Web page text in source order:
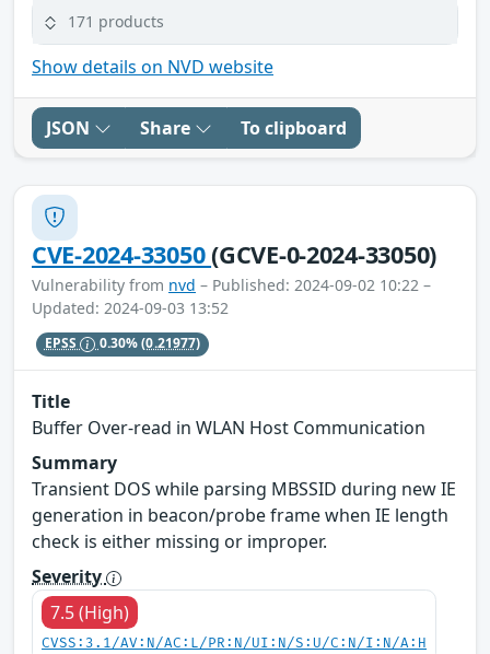
171 products
Show details on NVD website
JSON Share To clipboard
CVE-2024-33050(GCVE-0-2024-33050)
Vulnerability from nvd – Published: 2024-09-02 10:22 –
Updated: 2024-09-03 13:52
EPSS 0.30%(0.21977)
Title
Buffer Over-read in WLAN Host Communication
Summary
Transient DOS while parsing MBSSID during new IE
generation in beacon/probe frame when IE length
check is either missing or improper.
Severity
7.5 (High)
CVSS:3.1/AV:N/AC:L/PR:N/UI:N/S:U/C:N/I:N/A:H